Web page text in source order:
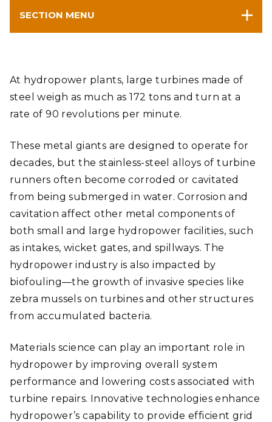
SECTION MENU
At hydropower plants, large turbines made of
steel weigh as much as 172 tons and turn at a
rate of 90 revolutions per minute.
These metal giants are designed to operate for
decades, but the stainless-steel alloys of turbine
runners often become corroded or cavitated
from being submerged in water. Corrosion and
cavitation affect other metal components of
both small and large hydropower facilities, such
as intakes, wicket gates, and spillways. The
hydropower industry is also impacted by
biofouling—the growth of invasive species like
zebra mussels on turbines and other structures
from accumulated bacteria.
Materials science can play an important role in
hydropower by improving overall system
performance and lowering costs associated with
turbine repairs. Innovative technologies enhance
hydropower’s capability to provide efficient grid